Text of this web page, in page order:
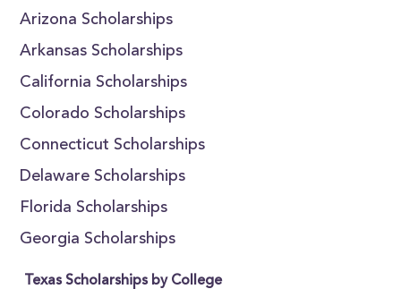
Arizona Scholarships
Arkansas Scholarships
California Scholarships
Colorado Scholarships
Connecticut Scholarships
Delaware Scholarships
Florida Scholarships
Georgia Scholarships
Texas Scholarships by College